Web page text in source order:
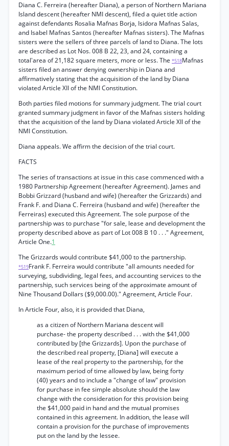
Diana C. Ferreira (hereafter Diana), a person of Northern Mariana
Island descent (hereafter NMI descent), filed a quiet title action
against defendants Rosalia Mafnas Borja, Isidora Mafnas Salas,
and Isabel Mafnas Santos (hereafter Mafnas sisters). The Mafnas
sisters were the sellers of three parcels of land to Diana. The lots
are described as Lot Nos. 008 B 22, 23, and 24, containing a
total'area of 21,182 square meters, more or less. The *518Mafnas
sisters filed an answer denying ownership in Diana and
affirmatively stating that the acquisition of the land by Diana
violated Article XII of the NMI Constitution.
Both parties filed motions for summary judgment. The trial court
granted summary judgment in favor of the Mafnas sisters holding
that the acquisition of the land by Diana violated Article XII of the
NMI Constitution.
Diana appeals. We affirm the decision of the trial court.
FACTS
The series of transactions at issue in this case commenced with a
1980 Partnership Agreement (hereafter Agreement). James and
Bobbi Grizzard (husband and wife) (hereafter the Grizzards) and
Frank F. and Diana C. Ferreira (husband and wife) (hereafter the
Ferreiras) executed this Agreement. The sole purpose of the
partnership was to purchase "for sale, lease and development the
property described above as part of Lot 008 B 10 . . ." Agreement,
Article One.1
The Grizzards would contribute $41,000 to the partnership.
*519Frank F. Ferreira would contribute "all amounts needed for
surveying, subdividing, legal fees, and accounting services to the
partnership, such services being of the approximate amount of
Nine Thousand Dollars ($9,000.00)." Agreement, Article Four.
In Article Four, also, it is provided that Diana,
as a citizen of Northern Mariana descent will
purchase- the property described . . . with the $41,000
contributed by [the Grizzards]. Upon the purchase of
the described real property, [Diana] will execute a
lease of the real property to the partnership, for the
maximum period of time allowed by law, being forty
(40) years and to include a "change of law" provision
for purchase in fee simple absolute should the law
change with the consideration for this provision being
the $41,000 paid in hand and the mutual promises
contained in this agreement. In addition, the lease will
contain a provision for the purchase of improvements
put on the land by the lessee.